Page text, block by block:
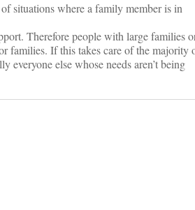
situations where a family member is in
Therefore people with large families
families. If this takes care of the majority
everyone else whose needs aren’t being